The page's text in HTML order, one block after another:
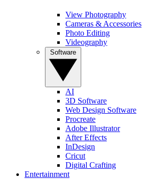
View Photography
Cameras & Accessories
Photo Editing
Videography
AI
3D Software
Web Design Software
Procreate
Adobe Illustrator
After Effects
InDesign
Cricut
Digital Crafting
Entertainment